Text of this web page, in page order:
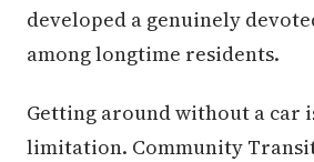
developed a genuinely
among longtime residents.
Getting around without a car
limitation. Community